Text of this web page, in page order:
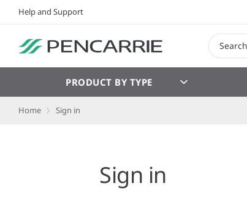
Help and Support
PRODUCT BY TYPE
Home Sign in
Sign in